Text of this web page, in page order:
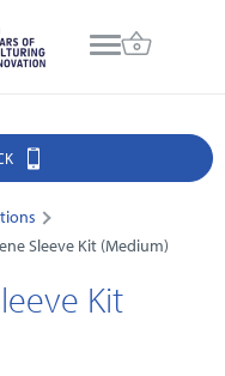
Sleeve Kit (Medium)
Kit